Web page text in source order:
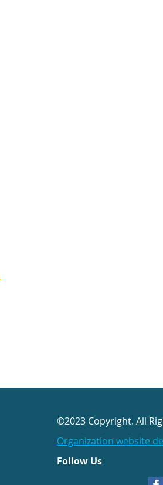
©2023 Copyright. All
Organization website
Follow Us